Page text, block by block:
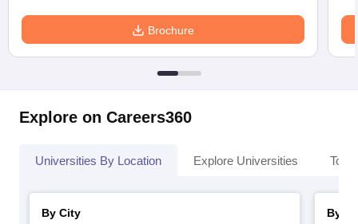
Brochure
Explore on Careers360
Universities By Location Explore Universities Top
By City
By